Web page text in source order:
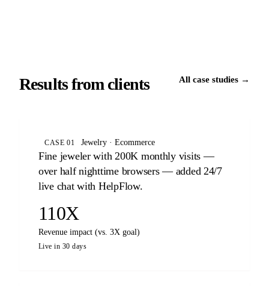
Results from clients All case studies →
CASE 01 Jewelry · Ecommerce
Fine jeweler with 200K monthly visits —
over half nighttime browsers — added 24/7
live chat with HelpFlow.
110X
Revenue impact (vs. 3X goal)
Live in 30 days